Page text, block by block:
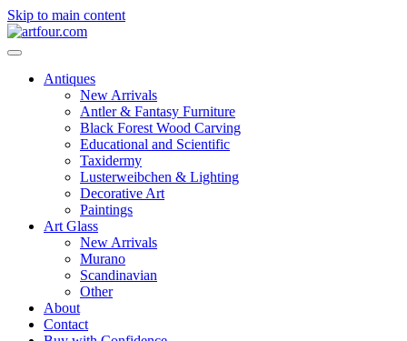
Skip to main content
Antiques
New Arrivals
Antler & Fantasy Furniture
Black Forest Wood Carving
Educational and Scientific
Taxidermy
Lusterweibchen & Lighting
Decorative Art
Paintings
Art Glass
New Arrivals
Murano
Scandinavian
Other
About
Contact